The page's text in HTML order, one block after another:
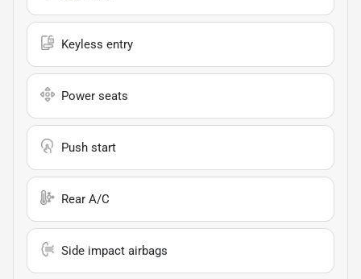
Keyless entry
Power seats
Push start
Rear A/C
Side impact airbags